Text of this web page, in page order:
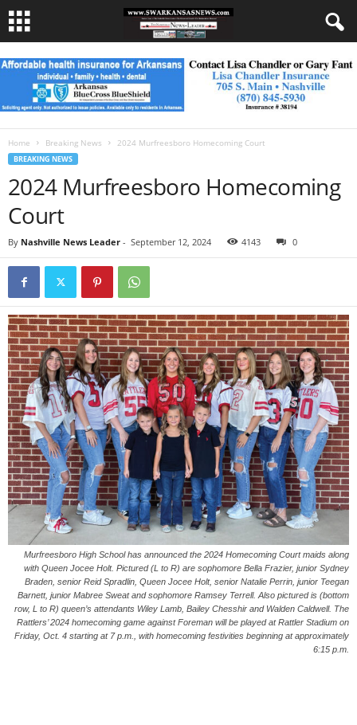
Home Breaking News 2024 Murfreesboro Homecoming Court
BREAKING NEWS
2024 Murfreesboro Homecoming
Court
By Nashville News Leader - September 12, 2024 4143 0
Murfreesboro High School has announced the 2024 Homecoming Court maids along
with Queen Jocee Holt. Pictured (L to R) are sophomore Bella Frazier, junior Sydney
Braden, senior Reid Spradlin, Queen Jocee Holt, senior Natalie Perrin, junior Teegan
Barnett, junior Mabree Sweat and sophomore Ramsey Terrell. Also pictured is (bottom
row, L to R) queen’s attendants Wiley Lamb, Bailey Chesshir and Walden Caldwell. The
Rattlers’ 2024 homecoming game against Foreman will be played at Rattler Stadium on
Friday, Oct. 4 starting at 7 p.m., with homecoming festivities beginning at approximately
6:15 p.m.